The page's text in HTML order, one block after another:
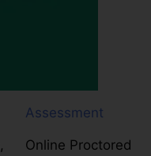
Assessment
Online Proctored